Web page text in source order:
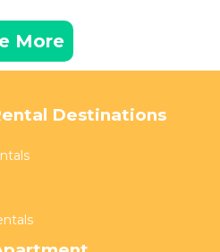
More
Destinations